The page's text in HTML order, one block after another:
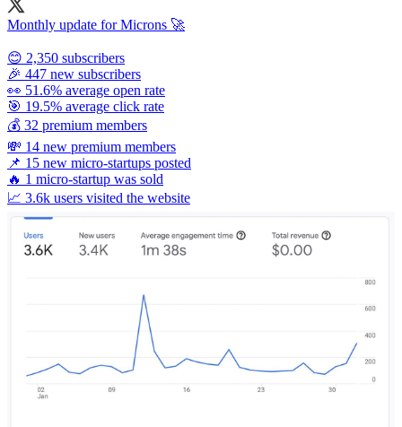
Monthly update for Microns 🚀
😊 2,350 subscribers
🎉 447 new subscribers
👀 51.6% average open rate
🎯 19.5% average click rate
💰 32 premium members
💸 14 new premium members
📌 15 new micro-startups posted
🔥 1 micro-startup was sold
📈 3.6k users visited the website